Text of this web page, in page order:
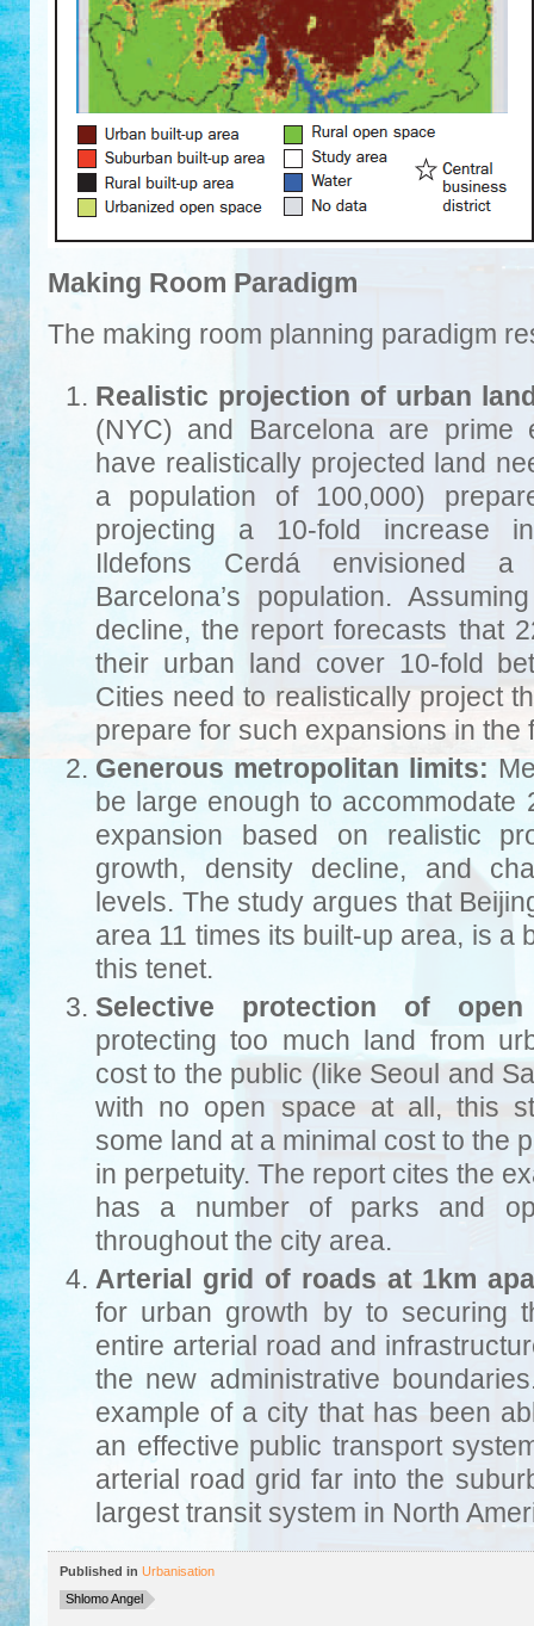
Making Room Paradigm
The making room planning paradigm
Realistic projection of urban
(NYC) and Barcelona are prime
have realistically projected land
a population of 100,000)
projecting a 10-fold increase
Ildefons Cerdá envisioned
Barcelona’s population.
decline, the report forecasts that
their urban land cover 10-fold
Cities need to realistically project
prepare for such expansions in the
Generous metropolitan limits:
be large enough to
expansion based on realistic
growth, density decline, and
levels. The study argues that
area 11 times its built-up area, is a
this tenet.
Selective protection of open
protecting too much land from
cost to the public (like Seoul and
with no open space at all, this
some land at a minimal cost to the
in perpetuity. The report cites the
has a number of parks and
throughout the city area.
Arterial grid of roads at 1km
for urban growth by to securing
entire arterial road and
the new administrative
example of a city that has been
an effective public transport
arterial road grid far into the
largest transit system in North
Published in Urbanisation
Shlomo Angel